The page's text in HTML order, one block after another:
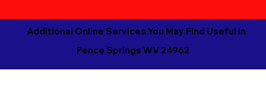
Additional Online Services You May Find Useful in
Pence Springs WV 24962